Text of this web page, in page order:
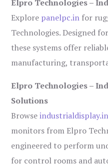
Elpro Technologies –
Explore panelpc.in for
Technologies. Designed
these systems offer
manufacturing,
Elpro Technologies –
Solutions
Browseindustrialdisplay.in
monitors from Elpro
engineered to perform
for control rooms and